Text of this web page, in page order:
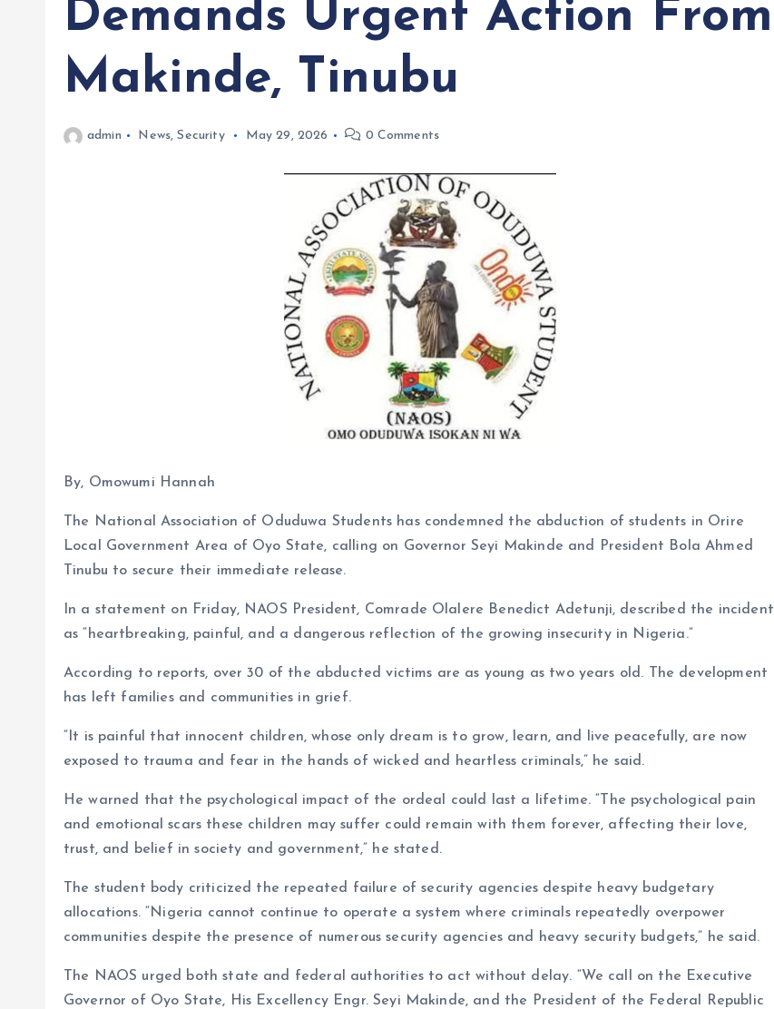
Demands Urgent Action From
Makinde, Tinubu
admin News,Security May 29, 2026 0 Comments
By, Omowumi Hannah
The National Association of Oduduwa Students has condemned the abduction of students in Orire
Local Government Area of Oyo State, calling on Governor Seyi Makinde and President Bola Ahmed
Tinubu to secure their immediate release.
In a statement on Friday, NAOS President, Comrade Olalere Benedict Adetunji, described the incident
as “heartbreaking, painful, and a dangerous reflection of the growing insecurity in Nigeria.”
According to reports, over 30 of the abducted victims are as young as two years old. The development
has left families and communities in grief.
“It is painful that innocent children, whose only dream is to grow, learn, and live peacefully, are now
exposed to trauma and fear in the hands of wicked and heartless criminals,” he said.
He warned that the psychological impact of the ordeal could last a lifetime. “The psychological pain
and emotional scars these children may suffer could remain with them forever, affecting their love,
trust, and belief in society and government,” he stated.
The student body criticized the repeated failure of security agencies despite heavy budgetary
allocations. “Nigeria cannot continue to operate a system where criminals repeatedly overpower
communities despite the presence of numerous security agencies and heavy security budgets,” he said.
The NAOS urged both state and federal authorities to act without delay. “We call on the Executive
Governor of Oyo State, His Excellency Engr. Seyi Makinde, and the President of the Federal Republic